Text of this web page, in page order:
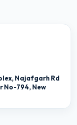
Najafgarh Rd
No-794, New